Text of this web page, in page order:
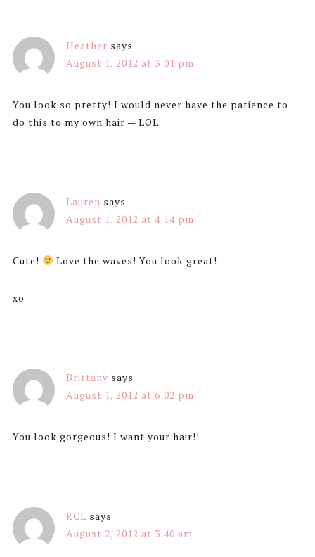
Heather says
August 1, 2012 at 3:01 pm
You look so pretty! I would never have the patience to
do this to my own hair — LOL.
Lauren says
August 1, 2012 at 4:14 pm
Cute! Love the waves! You look great!
xo
Brittany says
August 1, 2012 at 6:02 pm
You look gorgeous! I want your hair!!
RCL says
August 2, 2012 at 3:40 am